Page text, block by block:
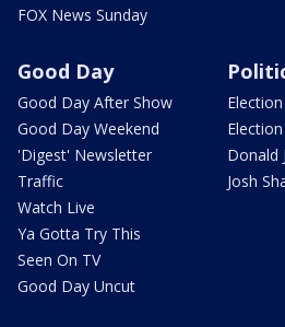
FOX News Sunday
Good Day
Good Day After Show
Good Day Weekend
'Digest' Newsletter
Traffic
Watch Live
Ya Gotta Try This
Seen On TV
Good Day Uncut
Election
Donald
Josh